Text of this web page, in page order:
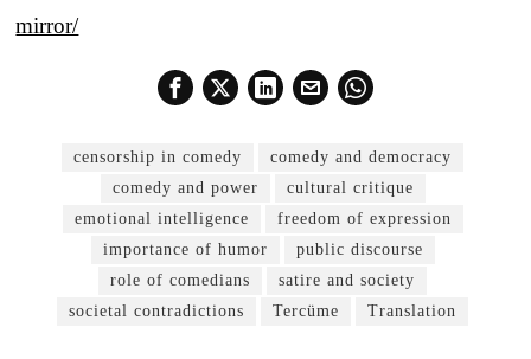
mirror/
censorship in comedy
comedy and democracy
comedy and power
cultural critique
emotional intelligence
freedom of expression
importance of humor
public discourse
role of comedians
satire and society
societal contradictions
Tercüme Translation